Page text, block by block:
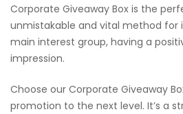
Corporate Giveaway Box is the
unmistakable and vital method for
main interest group, having a
impression.
Choose our Corporate Giveaway
promotion to the next level. It’s a